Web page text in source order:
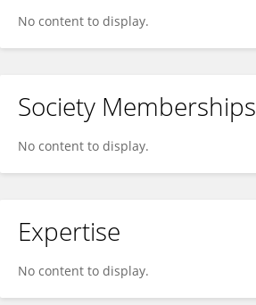
No content to display.
Society Memberships
No content to display.
Expertise
No content to display.